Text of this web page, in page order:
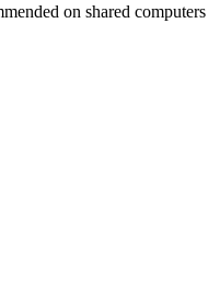
on shared computers